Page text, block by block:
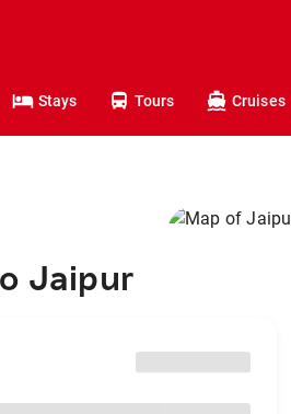
Stays Tours Cruises
Jaipur